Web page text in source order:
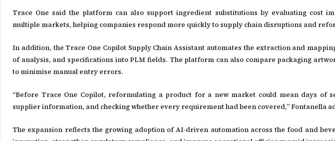
Trace One said the platform can also support ingredient substitutions by evaluating cost
multiple markets, helping companies respond more quickly to supply chain disruptions and
In addition, the Trace One Copilot Supply Chain Assistant automates the extraction and
of analysis, and specifications into PLM fields. The platform can also compare packaging
to minimise manual entry errors.
“Before Trace One Copilot, reformulating a product for a new market could mean days of
supplier information, and checking whether every requirement had been covered,” Fontanella
The expansion reflects the growing adoption of AI-driven automation across the food and